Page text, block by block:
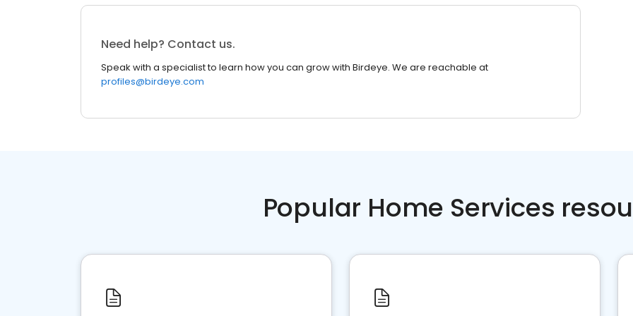
Need help? Contact us.
Speak with a specialist to learn how you can grow with Birdeye. We are reachable at
profiles@birdeye.com
Popular Home Services